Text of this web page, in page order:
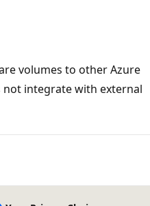
volumes to other Azure
not integrate with external